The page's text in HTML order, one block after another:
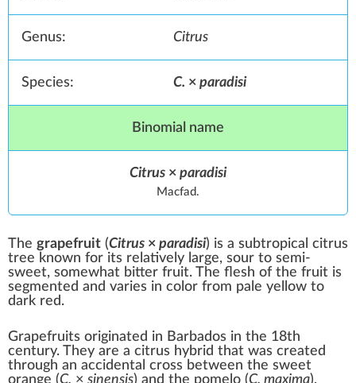
Genus: Citrus
Species: C. × paradisi
Binomial name
Citrus × paradisi
Macfad.
The grapefruit (Citrus × paradisi) is a subtropical citrus
tree known for its relatively large, sour to semi-
sweet, somewhat bitter fruit. The flesh of the fruit is
segmented and varies in color from pale yellow to
dark red.
Grapefruits originated in Barbados in the 18th
century. They are a citrus hybrid that was created
through an accidental cross between the sweet
orange (C. × sinensis) and the pomelo (C. maxima),